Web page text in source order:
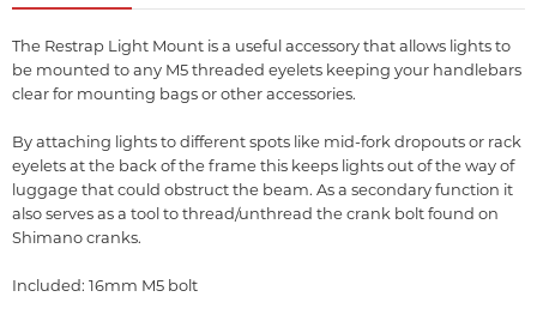
The Restrap Light Mount is a useful accessory that allows lights to
be mounted to any M5 threaded eyelets keeping your handlebars
clear for mounting bags or other accessories.
By attaching lights to different spots like mid-fork dropouts or rack
eyelets at the back of the frame this keeps lights out of the way of
luggage that could obstruct the beam. As a secondary function it
also serves as a tool to thread/unthread the crank bolt found on
Shimano cranks.
Included: 16mm M5 bolt